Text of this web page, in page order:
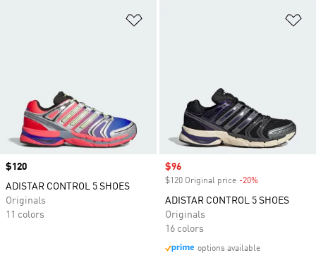
Price
$120
ADISTAR CONTROL 5 SHOES
Originals
11 colors
Sale price
$96
$120 Original price -20%
ADISTAR CONTROL 5 SHOES
Originals
16 colors
options available